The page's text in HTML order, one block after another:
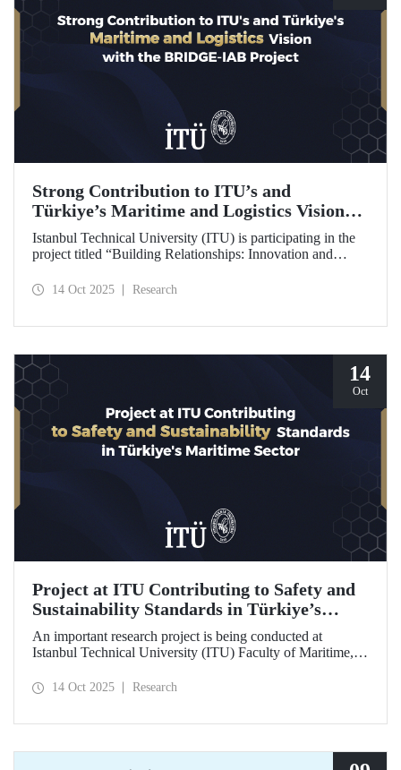
Strong Contribution to ITU’s and
Türkiye’s Maritime and Logistics Vision
through the BRIDGE-IAB Project
Istanbul Technical University (ITU) is participating in the
project titled “Building Relationships: Innovation and
Board (BRIDGE-IAB),” supported by the International
Projects for the 2025–2026 term.
14 Oct 2025 Research
14
Oct
Project at ITU Contributing to Safety and
Sustainability Standards in Türkiye’s
Maritime Sector
An important research project is being conducted at
Istanbul Technical University (ITU) Faculty of Maritime,
scope of the “Ship Recycling Risk Framework for
14 Oct 2025 Research